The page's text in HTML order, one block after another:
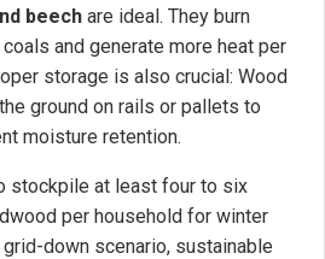
beech are ideal. They burn
and generate more heat per
storage is also crucial: Wood
ground on rails or pallets to
moisture retention.
stockpile at least four to six
per household for winter
down scenario, sustainable